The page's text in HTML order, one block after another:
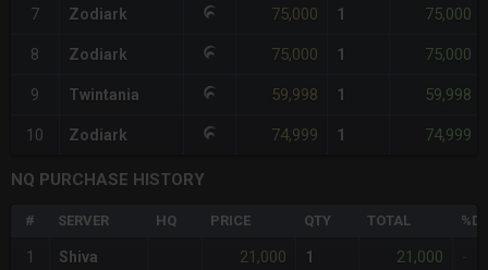
7 Zodiark 75,000 1 75,000
8 Zodiark 75,000 1 75,000
9 Twintania 59,998 1 59,998
10 Zodiark 74,999 1 74,999
NQ PURCHASE HISTORY
# SERVER HQ PRICE QTY TOTAL
1 Shiva 21,000 1 21,000